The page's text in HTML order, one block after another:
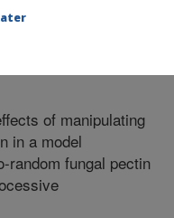
of manipulating
in a model
random fungal pectin